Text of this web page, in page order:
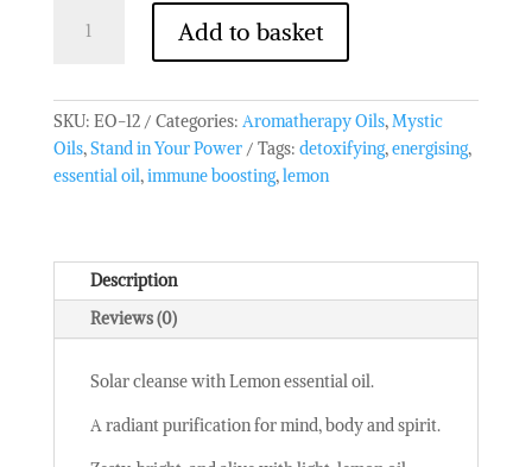
Oil
quantity
Add to basket
SKU: EO-12 Categories: Aromatherapy Oils,Mystic
Oils,Stand in Your Power Tags: detoxifying,energising,
essential oil,immune boosting,lemon
Description
Reviews (0)
Solar cleanse with Lemon essential oil.
A radiant purification for mind, body and spirit.